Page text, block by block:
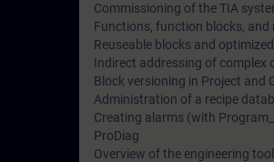
Commissioning of the TIA
Functions, function blocks, and
Reuseable blocks and
Indirect addressing of complex
Block versioning in Project and
Administration of a recipe
Creating alarms (with
ProDiag
Overview of the engineering